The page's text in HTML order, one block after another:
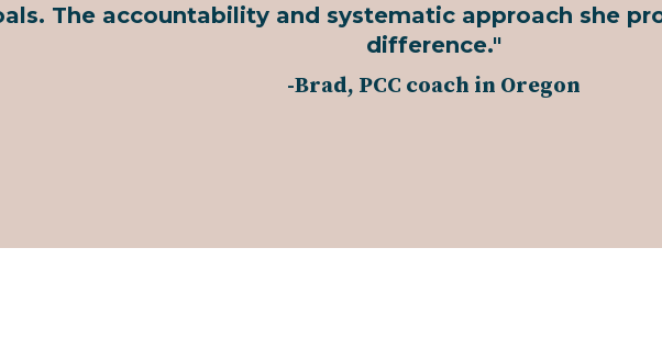
The accountability and systematic approach she
difference."
-Brad, PCC coach in Oregon